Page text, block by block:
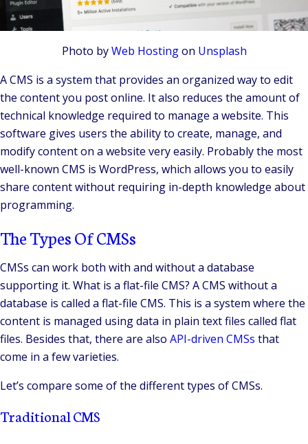
Photo by Web Hostingon Unsplash
A CMS is a system that provides an organized way to edit
the content you post online. It also reduces the amount of
technical knowledge required to manage a website. This
software gives users the ability to create, manage, and
modify content on a website very easily. Probably the most
well-known CMS is WordPress, which allows you to easily
share content without requiring in-depth knowledge about
programming.
The Types Of CMSs
CMSs can work both with and without a database
supporting it. What is a flat-file CMS? A CMS without a
database is called a flat-file CMS. This is a system where the
content is managed using data in plain text files called flat
files. Besides that, there are also API-driven CMSs that
come in a few varieties.
Let’s compare some of the different types of CMSs.
Traditional CMS